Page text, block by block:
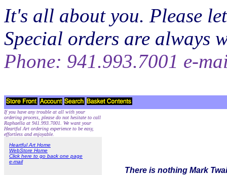
It's all about you. Please
Special orders are always
Phone: 941.993.7001 e-
If you have any trouble at all with your
ordering process, please do not hesitate to call
Raphaella at 941.993.7001. We want your
Heartful Art ordering experience to be easy,
effortless and enjoyable.
Heartful Art Home
WebStore Home
Click here to go back one page
e-mail
There is nothing Mark